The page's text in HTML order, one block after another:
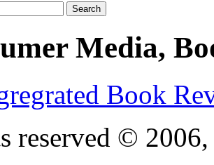
Media,
Book
reserved ©